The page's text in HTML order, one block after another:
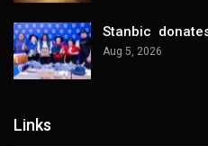
Stanbic
Aug 5, 2026
Links